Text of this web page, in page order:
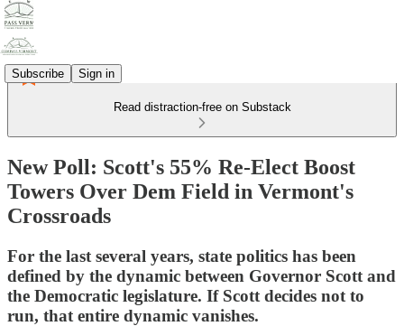
Subscribe Sign in
Read distraction-free on Substack
New Poll: Scott's 55% Re-Elect Boost
Towers Over Dem Field in Vermont's
Crossroads
For the last several years, state politics has been
defined by the dynamic between Governor Scott and
the Democratic legislature. If Scott decides not to
run, that entire dynamic vanishes.